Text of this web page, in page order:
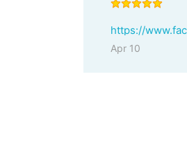
https://
Apr 10